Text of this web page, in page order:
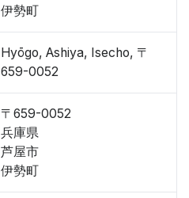
伊勢町
Hyōgo, Ashiya, Isecho, 〒
659-0052
〒659-0052
兵庫県
芦屋市
伊勢町